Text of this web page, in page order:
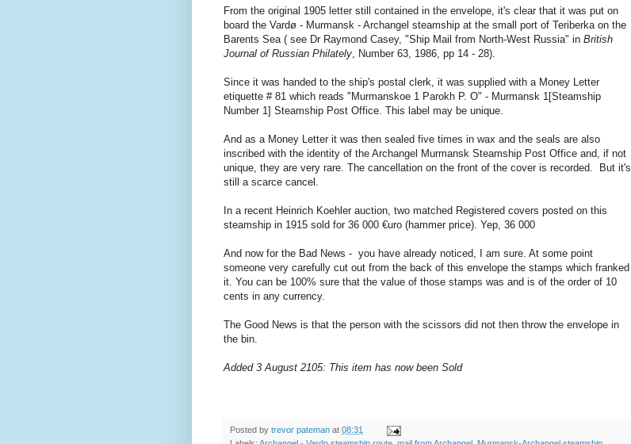
From the original 1905 letter still contained in the envelope, it's clear that it was put on
board the Vardø - Murmansk - Archangel steamship at the small port of Teriberka on the
Barents Sea ( see Dr Raymond Casey, "Ship Mail from North-West Russia" in British
Journal of Russian Philately, Number 63, 1986, pp 14 - 28).
Since it was handed to the ship's postal clerk, it was supplied with a Money Letter
etiquette # 81 which reads "Murmanskoe 1 Parokh P. O" - Murmansk 1[Steamship
Number 1] Steamship Post Office. This label may be unique.
And as a Money Letter it was then sealed five times in wax and the seals are also
inscribed with the identity of the Archangel Murmansk Steamship Post Office and, if not
unique, they are very rare. The cancellation on the front of the cover is recorded. But it's
still a scarce cancel.
In a recent Heinrich Koehler auction, two matched Registered covers posted on this
steamship in 1915 sold for 36 000 €uro (hammer price). Yep, 36 000
And now for the Bad News - you have already noticed, I am sure. At some point
someone very carefully cut out from the back of this envelope the stamps which franked
it. You can be 100% sure that the value of those stamps was and is of the order of 10
cents in any currency.
The Good News is that the person with the scissors did not then throw the envelope in
the bin.
Added 3 August 2105: This item has now been Sold
Posted by trevor pateman at 08:31